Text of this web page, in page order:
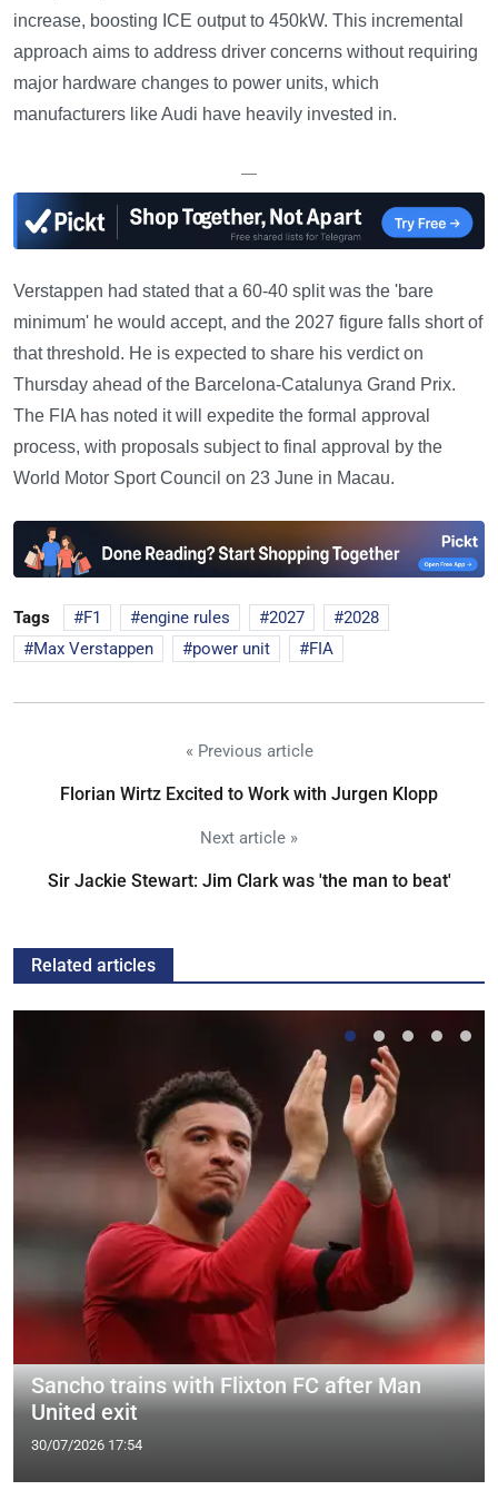
increase, boosting ICE output to 450kW. This incremental
approach aims to address driver concerns without requiring
major hardware changes to power units, which
manufacturers like Audi have heavily invested in.
—
Verstappen had stated that a 60-40 split was the 'bare
minimum' he would accept, and the 2027 figure falls short of
that threshold. He is expected to share his verdict on
Thursday ahead of the Barcelona-Catalunya Grand Prix.
The FIA has noted it will expedite the formal approval
process, with proposals subject to final approval by the
World Motor Sport Council on 23 June in Macau.
Tags F1 engine rules 2027
2028
Max Verstappen
power unit FIA
« Previous article
Florian Wirtz Excited to Work with Jurgen Klopp
Next article »
Sir Jackie Stewart: Jim Clark was 'the man to beat'
Related articles
Sancho trains with Flixton FC after Man
United exit
30/07/2026 17:54